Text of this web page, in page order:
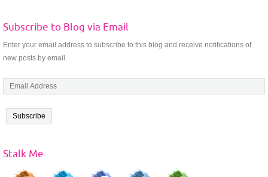
Subscribe to Blog via Email
Enter your email address to subscribe to this blog and receive notifications of
new posts by email.
m
a
A
Stalk Me